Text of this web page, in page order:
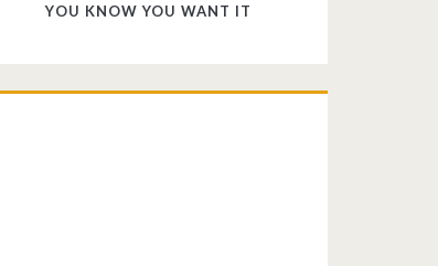
YOU KNOW YOU WANT IT